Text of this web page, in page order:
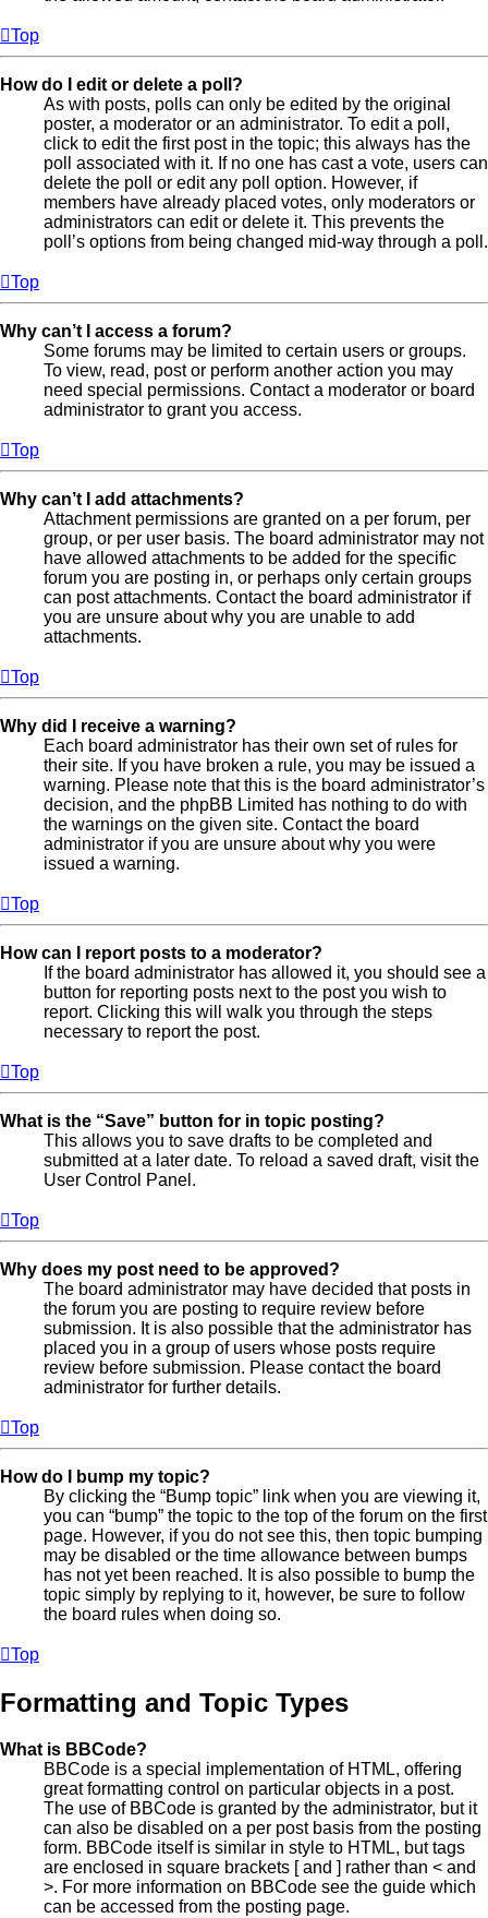
Top
How do I edit or delete a poll?
As with posts, polls can only be edited by the original
poster, a moderator or an administrator. To edit a poll,
click to edit the first post in the topic; this always has the
poll associated with it. If no one has cast a vote, users can
delete the poll or edit any poll option. However, if
members have already placed votes, only moderators or
administrators can edit or delete it. This prevents the
poll’s options from being changed mid-way through a poll.
Top
Why can’t I access a forum?
Some forums may be limited to certain users or groups.
To view, read, post or perform another action you may
need special permissions. Contact a moderator or board
administrator to grant you access.
Top
Why can’t I add attachments?
Attachment permissions are granted on a per forum, per
group, or per user basis. The board administrator may not
have allowed attachments to be added for the specific
forum you are posting in, or perhaps only certain groups
can post attachments. Contact the board administrator if
you are unsure about why you are unable to add
attachments.
Top
Why did I receive a warning?
Each board administrator has their own set of rules for
their site. If you have broken a rule, you may be issued a
warning. Please note that this is the board administrator’s
decision, and the phpBB Limited has nothing to do with
the warnings on the given site. Contact the board
administrator if you are unsure about why you were
issued a warning.
Top
How can I report posts to a moderator?
If the board administrator has allowed it, you should see a
button for reporting posts next to the post you wish to
report. Clicking this will walk you through the steps
necessary to report the post.
Top
What is the “Save” button for in topic posting?
This allows you to save drafts to be completed and
submitted at a later date. To reload a saved draft, visit the
User Control Panel.
Top
Why does my post need to be approved?
The board administrator may have decided that posts in
the forum you are posting to require review before
submission. It is also possible that the administrator has
placed you in a group of users whose posts require
review before submission. Please contact the board
administrator for further details.
Top
How do I bump my topic?
By clicking the “Bump topic” link when you are viewing it,
you can “bump” the topic to the top of the forum on the first
page. However, if you do not see this, then topic bumping
may be disabled or the time allowance between bumps
has not yet been reached. It is also possible to bump the
topic simply by replying to it, however, be sure to follow
the board rules when doing so.
Top
Formatting and Topic Types
What is BBCode?
BBCode is a special implementation of HTML, offering
great formatting control on particular objects in a post.
The use of BBCode is granted by the administrator, but it
can also be disabled on a per post basis from the posting
form. BBCode itself is similar in style to HTML, but tags
are enclosed in square brackets [ and ] rather than < and
>. For more information on BBCode see the guide which
can be accessed from the posting page.